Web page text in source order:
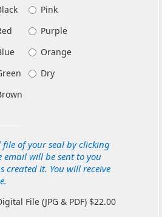
Pink
Purple
Orange
Dry
of your seal by clicking
email will be sent to you
created it. You will receive
File (JPG & PDF) $22.00